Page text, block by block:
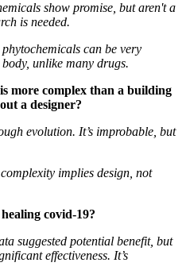
show promise, but aren't a
is needed.
phytochemicals can be very
body, unlike many drugs.
more complex than a building
a designer?
evolution. It’s improbable, but
implies design, not
covid-19?
suggested potential benefit, but
effectiveness. It’s